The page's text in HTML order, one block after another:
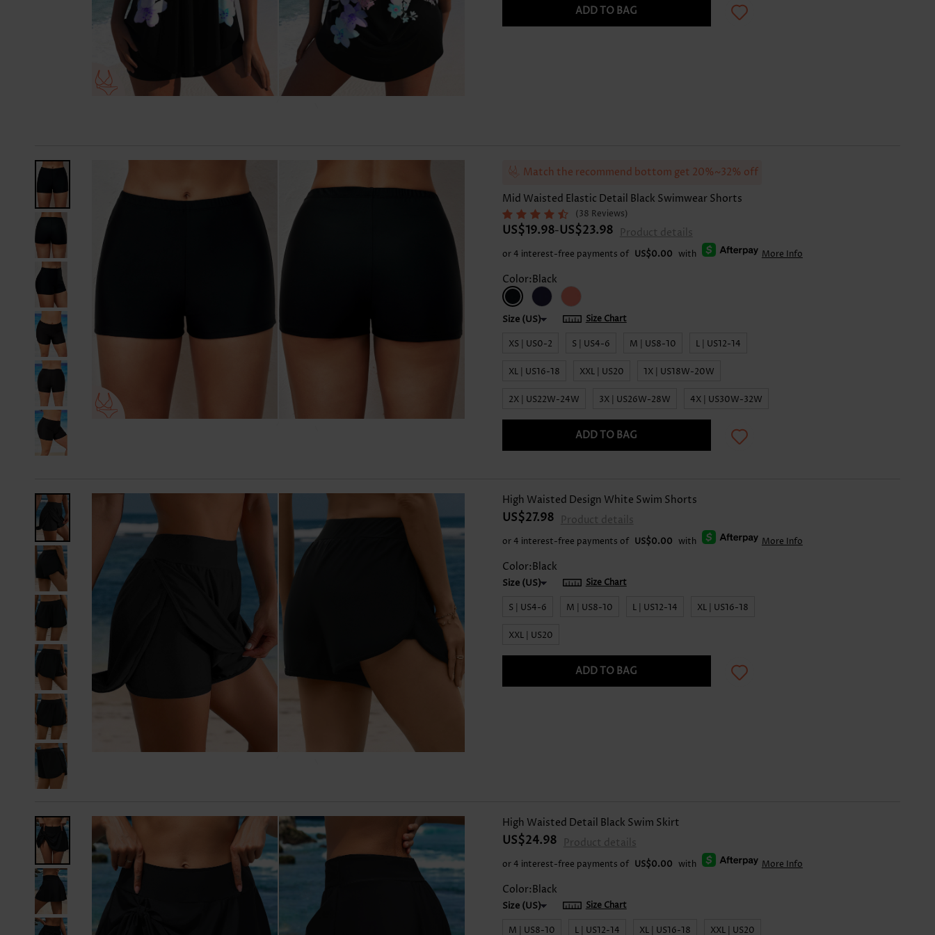
Skirts
ADD TO BAG
Match the recommend bottom get 20%~32% off
Mid Waisted Elastic Detail Black Swimwear Shorts
(38 Reviews)
US$19.98-US$23.98 Product details
or 4 interest-free payments of US$0.00 with More Info
Color:Black
Size Chart
XS | US0-2 S | US4-6 M | US8-10 L | US12-14
XL | US16-18 XXL | US20 1X | US18W-20W
2X | US22W-24W 3X | US26W-28W 4X | US30W-32W
ADD TO BAG
High Waisted Design White Swim Shorts
US$27.98 Product details
or 4 interest-free payments of US$0.00 with More Info
Color:Black
Size Chart
S | US4-6 M | US8-10 L | US12-14 XL | US16-18
XXL | US20
ADD TO BAG
High Waisted Detail Black Swim Skirt
US$24.98 Product details
or 4 interest-free payments of US$0.00 with More Info
Color:Black
Size Chart
M | US8-10 L | US12-14 XL | US16-18 XXL | US20